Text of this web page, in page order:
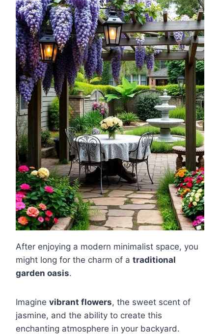
After enjoying a modern minimalist space, you
might long for the charm of a traditional
garden oasis.
Imagine vibrant flowers, the sweet scent of
jasmine, and the ability to create this
enchanting atmosphere in your backyard.